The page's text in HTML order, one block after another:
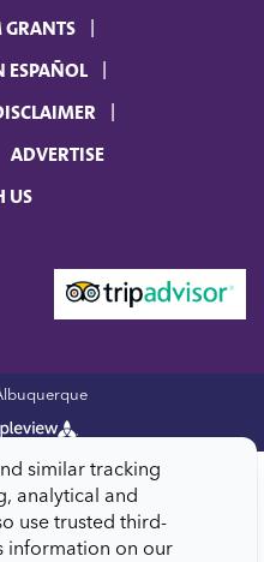
ESPAÑOL
ADVERTISE
US
similar tracking
analytical and
use trusted third-
information on our